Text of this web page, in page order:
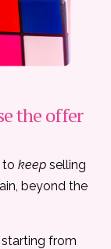
the offer
to keep selling
beyond the
starting from